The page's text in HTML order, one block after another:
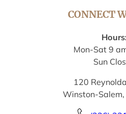
CONNECT
Mon-Sat 9
Sun
120
Winston-